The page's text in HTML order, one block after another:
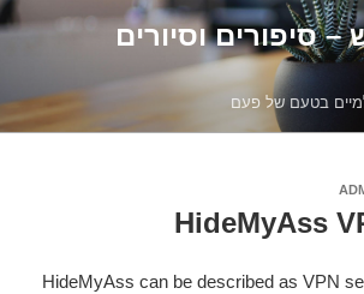
סיפורים וסיורים
בטעם של פעם
HideMyAss
HideMyAss can be described as VPN